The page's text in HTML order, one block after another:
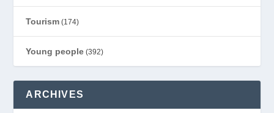
Tourism (174)
Young people (392)
ARCHIVES